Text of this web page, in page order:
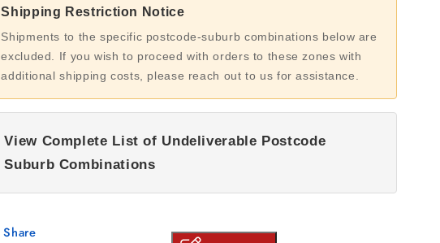
Shipping Restriction Notice
Shipments to the specific postcode-suburb combinations below are
excluded. If you wish to proceed with orders to these zones with
additional shipping costs, please reach out to us for assistance.
View Complete List of Undeliverable Postcode
Suburb Combinations
Share